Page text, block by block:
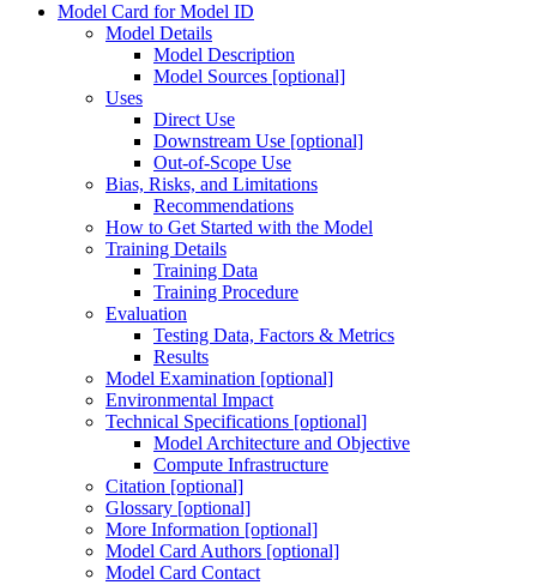
Model Card for Model ID
Model Details
Model Description
Model Sources [optional]
Uses
Direct Use
Downstream Use [optional]
Out-of-Scope Use
Bias, Risks, and Limitations
Recommendations
How to Get Started with the Model
Training Details
Training Data
Training Procedure
Evaluation
Testing Data, Factors & Metrics
Results
Model Examination [optional]
Environmental Impact
Technical Specifications [optional]
Model Architecture and Objective
Compute Infrastructure
Citation [optional]
Glossary [optional]
More Information [optional]
Model Card Authors [optional]
Model Card Contact